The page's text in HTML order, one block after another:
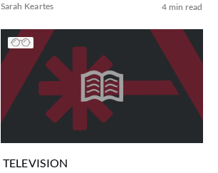
Sarah Keartes 4 min read
TELEVISION